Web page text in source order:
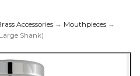
Accessories → Mouthpieces →
Shank)